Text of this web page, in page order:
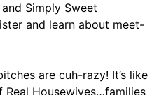
Simply Sweet
and learn about meet-
are cuh-razy! It’s like
Housewives…families